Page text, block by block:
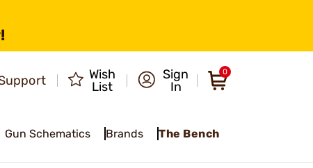
Wish
List
Sign
In
0
Gun Schematics Brands The Bench